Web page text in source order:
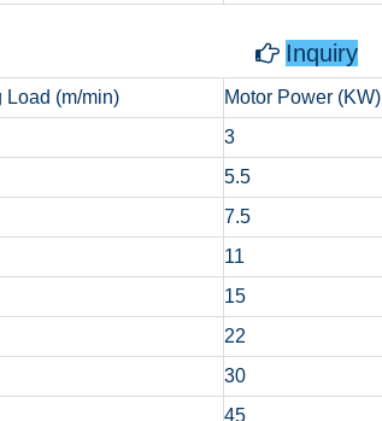
Capstan  Inquiry
Load (m/min)
Motor Power (KW)
3
5.5
7.5
11
15
22
30
45